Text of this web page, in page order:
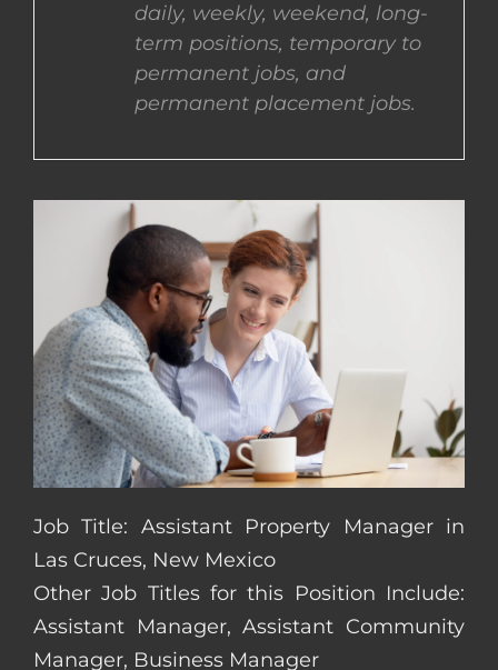
EMPLOYEES
daily, weekly, weekend, long-
term positions, temporary to
permanent jobs, and
permanent placement jobs.
Job Title: Assistant Property Manager in
Las Cruces, New Mexico
Other Job Titles for this Position Include:
Assistant Manager, Assistant Community
Manager, Business Manager